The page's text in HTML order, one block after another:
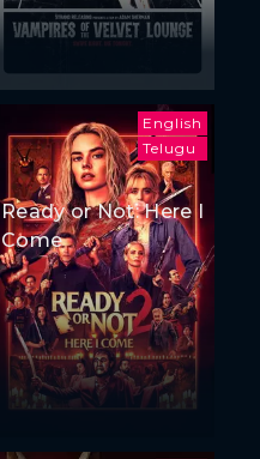
English
Telugu
Ready or Not: Here I
Come